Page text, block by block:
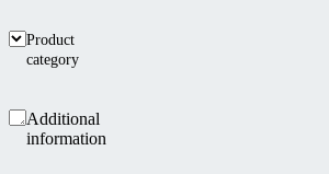
Product
category
Additional
information